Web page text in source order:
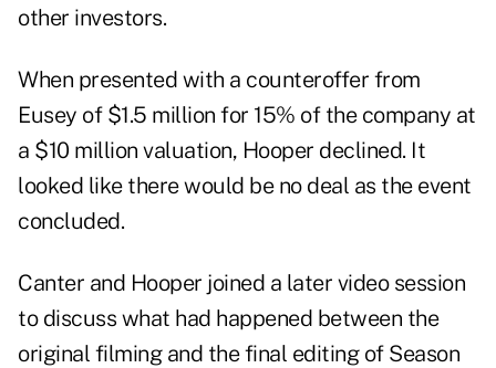
other investors.
When presented with a counteroffer from
Eusey of $1.5 million for 15% of the company at
a $10 million valuation, Hooper declined. It
looked like there would be no deal as the event
concluded.
Canter and Hooper joined a later video session
to discuss what had happened between the
original filming and the final editing of Season